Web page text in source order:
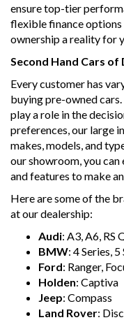
ensure top-tier
flexible finance options
ownership a reality for
Second Hand Cars
Every customer has
buying pre-owned
play a role in the
preferences, our large
makes, models, and
our showroom, you
and features to make
Here are some of the
at our dealership:
Audi: A3, A6, RS
BMW: 4 Series,
Ford: Ranger,
Holden: Captiva
Jeep: Compass
Land Rover: